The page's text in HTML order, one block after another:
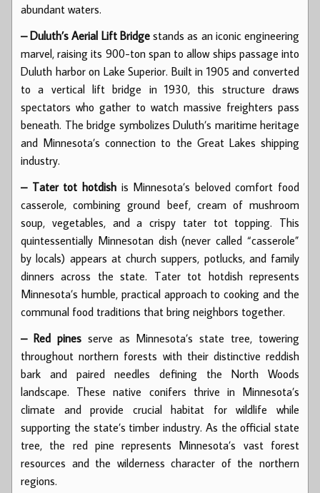
abundant waters.
– Duluth’s Aerial Lift Bridgestands as an iconic engineering
marvel, raising its 900-ton span to allow ships passage into
Duluth harbor on Lake Superior. Built in 1905 and converted
to a vertical lift bridge in 1930, this structure draws
spectators who gather to watch massive freighters pass
beneath. The bridge symbolizes Duluth’s maritime heritage
and Minnesota’s connection to the Great Lakes shipping
industry.
– Tater tot hotdishis Minnesota’s beloved comfort food
casserole, combining ground beef, cream of mushroom
soup, vegetables, and a crispy tater tot topping. This
quintessentially Minnesotan dish (never called “casserole”
by locals) appears at church suppers, potlucks, and family
dinners across the state. Tater tot hotdish represents
Minnesota’s humble, practical approach to cooking and the
communal food traditions that bring neighbors together.
– Red pinesserve as Minnesota’s state tree, towering
throughout northern forests with their distinctive reddish
bark and paired needles defining the North Woods
landscape. These native conifers thrive in Minnesota’s
climate and provide crucial habitat for wildlife while
supporting the state’s timber industry. As the official state
tree, the red pine represents Minnesota’s vast forest
resources and the wilderness character of the northern
regions.